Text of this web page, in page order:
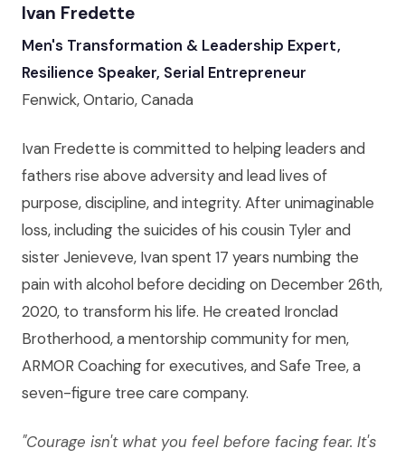
Ivan Fredette
Men's Transformation & Leadership Expert,
Resilience Speaker, Serial Entrepreneur
Fenwick, Ontario, Canada
Ivan Fredette is committed to helping leaders and
fathers rise above adversity and lead lives of
purpose, discipline, and integrity. After unimaginable
loss, including the suicides of his cousin Tyler and
sister Jenieveve, Ivan spent 17 years numbing the
pain with alcohol before deciding on December 26th,
2020, to transform his life. He created Ironclad
Brotherhood, a mentorship community for men,
ARMOR Coaching for executives, and Safe Tree, a
seven-figure tree care company.
"Courage isn't what you feel before facing fear. It's